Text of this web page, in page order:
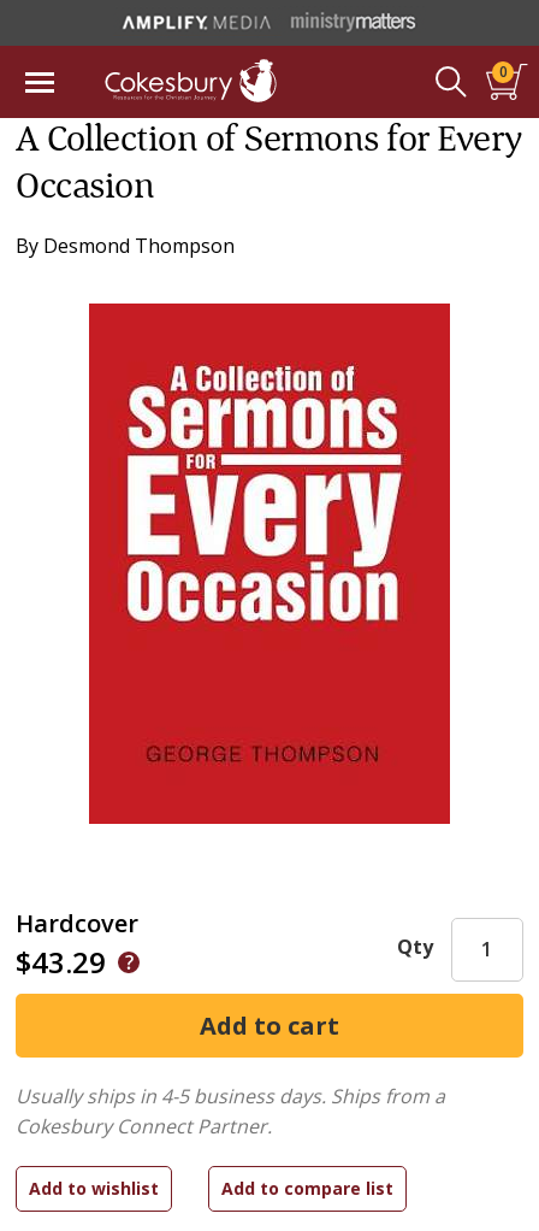
0
A Collection of Sermons for Every
Occasion
By Desmond Thompson
Hardcover
$43.29 Qty
Usually ships in 4-5 business days. Ships from a
Cokesbury Connect Partner.